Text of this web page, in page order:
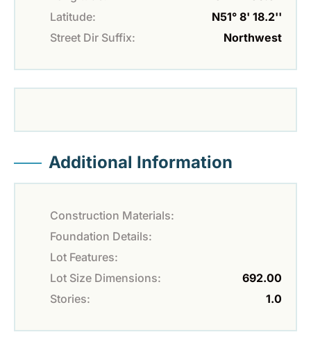
Latitude:
N51° 8' 18.2''
Street Dir Suffix:
Northwest
Additional Information
Construction Materials:
Foundation Details:
Lot Features:
Lot Size Dimensions:
692.00
Stories:
1.0